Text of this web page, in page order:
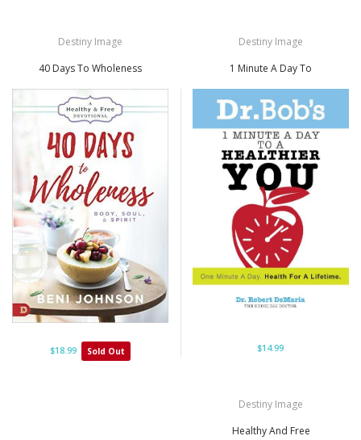
Destiny Image
40 Days To Wholeness
$18.99 Sold Out
Destiny Image
1 Minute A Day To
$14.99
Destiny Image
Healthy And Free